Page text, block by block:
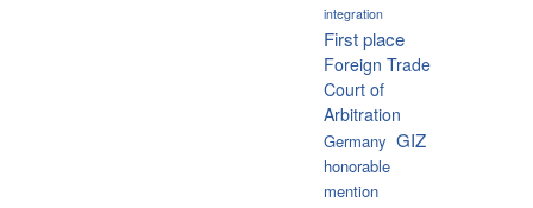
integration
First place
Foreign Trade
Court of
Arbitration
Germany GIZ
honorable
mention